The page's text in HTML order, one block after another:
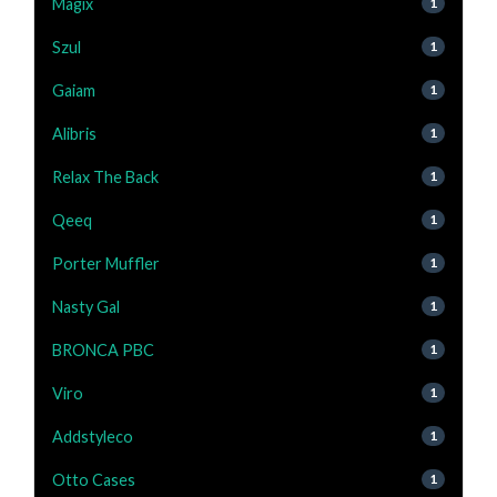
Szul 1
Gaiam 1
Alibris 1
Relax The Back 1
Qeeq 1
Porter Muffler 1
Nasty Gal 1
BRONCA PBC 1
Viro 1
Addstyleco 1
Otto Cases 1